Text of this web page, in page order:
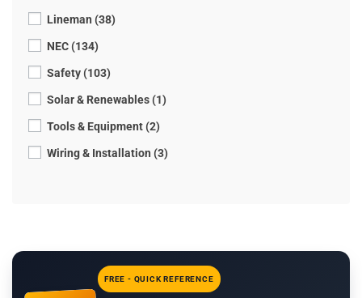
Lineman (38)
NEC (134)
Safety (103)
Solar & Renewables (1)
Tools & Equipment (2)
Wiring & Installation (3)
FREE - QUICK REFERENCE